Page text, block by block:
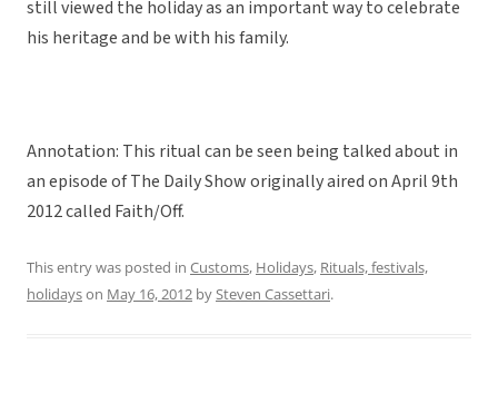
still viewed the holiday as an important way to celebrate
his heritage and be with his family.
Annotation: This ritual can be seen being talked about in
an episode of The Daily Show originally aired on April 9th
2012 called Faith/Off.
This entry was posted in Customs, Holidays, Rituals, festivals,
holidayson May 16, 2012 bySteven Cassettari.